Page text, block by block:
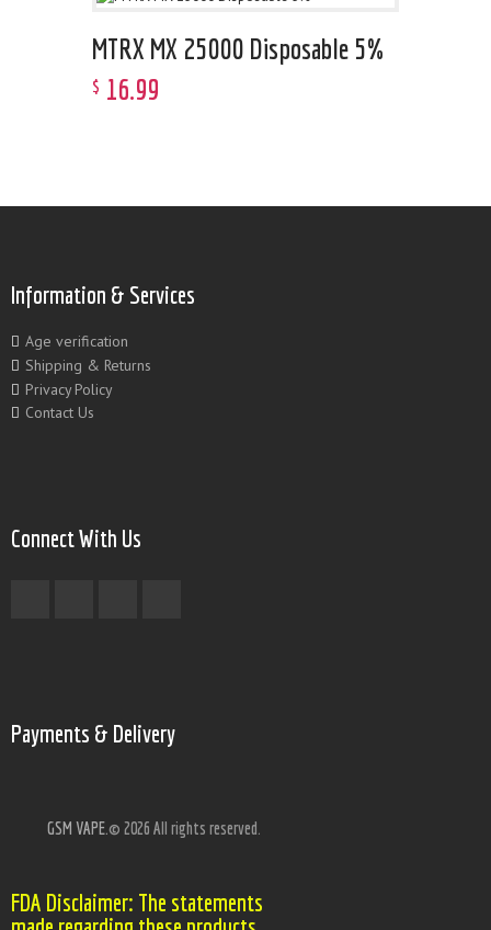
MTRX MX 25000 Disposable 5%
$ 16.99
Information & Services
Age verification
Shipping & Returns
Privacy Policy
Contact Us
Connect With Us
Payments & Delivery
GSM VAPE.© 2026 All rights reserved.
FDA Disclaimer: The statements